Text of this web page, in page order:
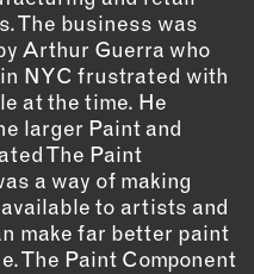
The business was
Arthur Guerra who
NYC frustrated with
at the time. He
larger Paint and
The Paint
a way of making
to artists and
make far better paint
The Paint Component